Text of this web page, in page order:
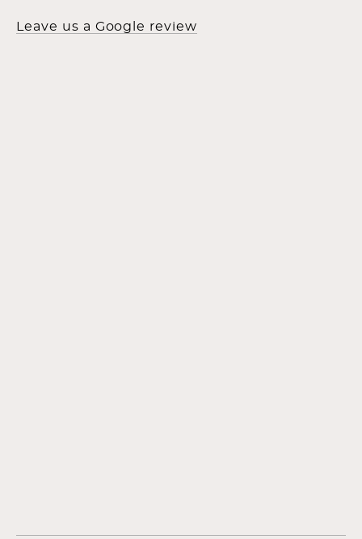
Leave us a Google review